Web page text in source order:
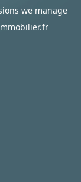
we manage